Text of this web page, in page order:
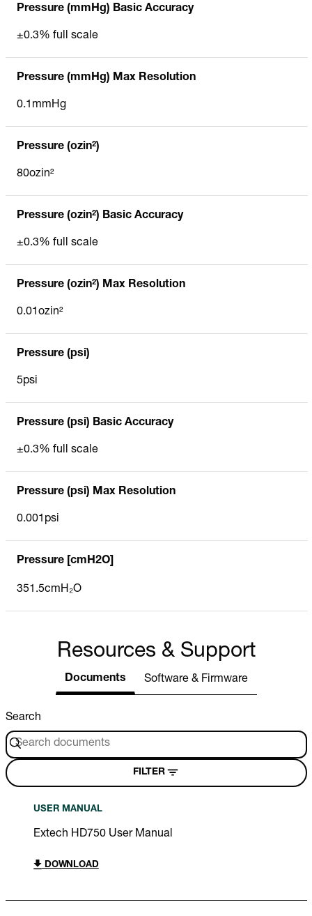
Pressure (mmHg) Basic Accuracy
±0.3% full scale
Pressure (mmHg) Max Resolution
0.1mmHg
Pressure (ozin²)
80ozin²
Pressure (ozin²) Basic Accuracy
±0.3% full scale
Pressure (ozin²) Max Resolution
0.01ozin²
Pressure (psi)
5psi
Pressure (psi) Basic Accuracy
±0.3% full scale
Pressure (psi) Max Resolution
0.001psi
Pressure [cmH2O]
351.5cmH₂O
Resources & Support
Documents Software & Firmware
Search
FILTER
USER MANUAL
Extech HD750 User Manual
DOWNLOAD